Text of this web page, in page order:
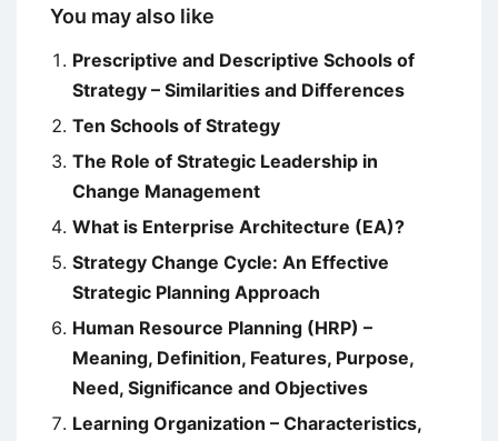
You may also like
Prescriptive and Descriptive Schools of
Strategy – Similarities and Differences
Ten Schools of Strategy
The Role of Strategic Leadership in
Change Management
What is Enterprise Architecture (EA)?
Strategy Change Cycle: An Effective
Strategic Planning Approach
Human Resource Planning (HRP) –
Meaning, Definition, Features, Purpose,
Need, Significance and Objectives
Learning Organization – Characteristics,